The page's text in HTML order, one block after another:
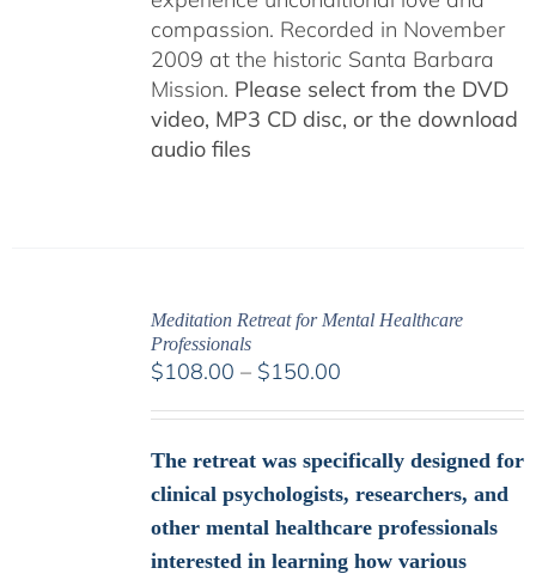
compassion. Recorded in November
2009 at the historic Santa Barbara
Mission. Please select from the DVD
video, MP3 CD disc, or the download
audio files
Meditation Retreat for Mental Healthcare
Professionals
$108.00 – $150.00Price
through
$150.00
The retreat was specifically designed for
clinical psychologists, researchers, and
other mental healthcare professionals
interested in learning how various